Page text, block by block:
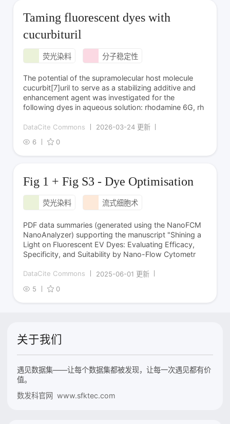
Taming fluorescent dyes with
cucurbituril
荧光染料 分子稳定性
The potential of the supramolecular host molecule
cucurbit[7]uril to serve as a stabilizing additive and
enhancement agent was investigated for the
following dyes in aqueous solution: rhodamine 6G, rh
DataCite Commons
2026-03-24 更新
6
0
Fig 1 + Fig S3 - Dye Optimisation
荧光染料 流式细胞术
PDF data summaries (generated using the NanoFCM
NanoAnalyzer) supporting the manuscript "Shining a
Light on Fluorescent EV Dyes: Evaluating Efficacy,
Specificity, and Suitability by Nano-Flow Cytometr
DataCite Commons
2025-06-01 更新
5
0
关于我们
遇见数据集——让每个数据集都被发现，让每一次遇见都有价
值。
数发科官网 www.sfktec.com